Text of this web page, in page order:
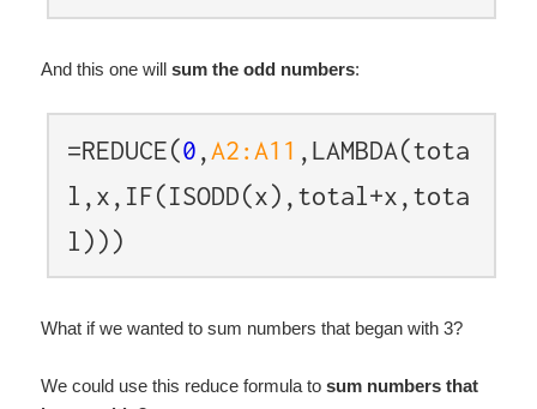
And this one willsum the odd numbers:
=REDUCE(0,A2:A11 ,LAMBDA(tota
l,x,IF(ISODD(x),total+x,tota
l)))
What if we wanted to sum numbers that began with 3?
We could use this reduce formula tosum numbers that